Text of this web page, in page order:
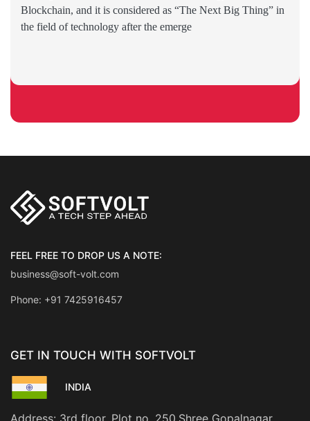
Blockchain, and it is considered as “The Next Big Thing” in
the field of technology after the emerge
FEEL FREE TO DROP US A NOTE:
business@soft-volt.com
Phone: +91 7425916457
GET IN TOUCH WITH SOFTVOLT
INDIA
Address: 3rd floor, Plot no. 250,Shree Gopalnagar,